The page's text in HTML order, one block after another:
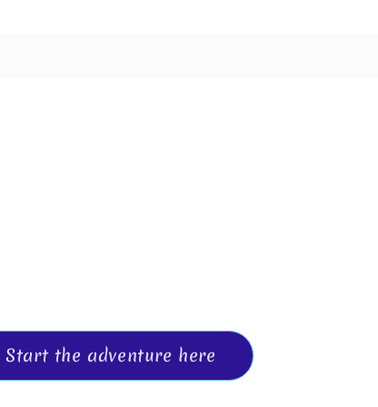
Start the adventure here